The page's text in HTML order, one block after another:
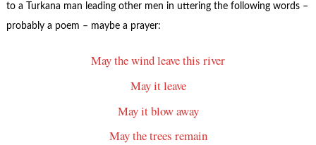
to a Turkana man leading other men in uttering the following words –
probably a poem – maybe a prayer:
May the wind leave this river
May it leave
May it blow away
May the trees remain